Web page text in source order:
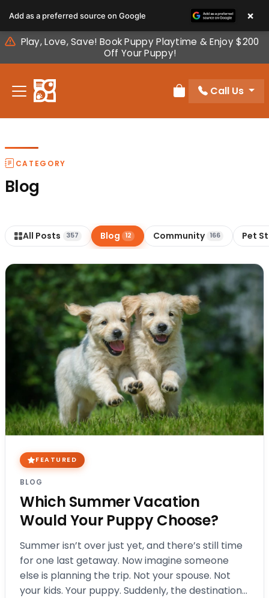
note:
This
website
includes
accessibility
Play, Love, Save! Book Puppy Playtime & Enjoy $200
Off Your Puppy!
Review Order
Call Us
CATEGORY
Blog
All Posts 357 Blog 12 Community 166 Pet
FEATURED
BLOG
Which Summer Vacation
Would Your Puppy Choose?
Summer isn’t over just yet, and there’s still time
for one last getaway. Now imagine someone
else is planning the trip. Not your spouse. Not
your kids. Your puppy. Suddenly, the destination
Add as a preferred source on Google ×